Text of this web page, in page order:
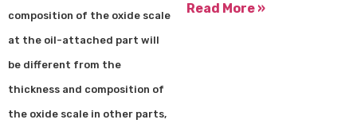
composition of the oxide scale
at the oil-attached part will
be different from the
thickness and composition of
the oxide scale in other parts,
Read More »